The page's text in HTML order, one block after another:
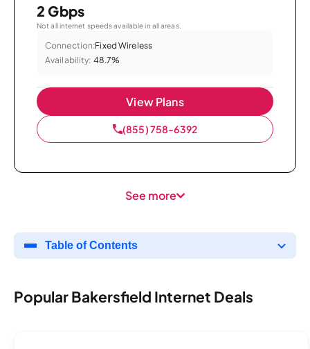
2 Gbps
Not all internet speeds available in all areas.
Connection:Fixed Wireless
Availability: 48.7%
View Plans
(855) 758-6392
See more
Table of Contents
Popular Bakersfield Internet Deals